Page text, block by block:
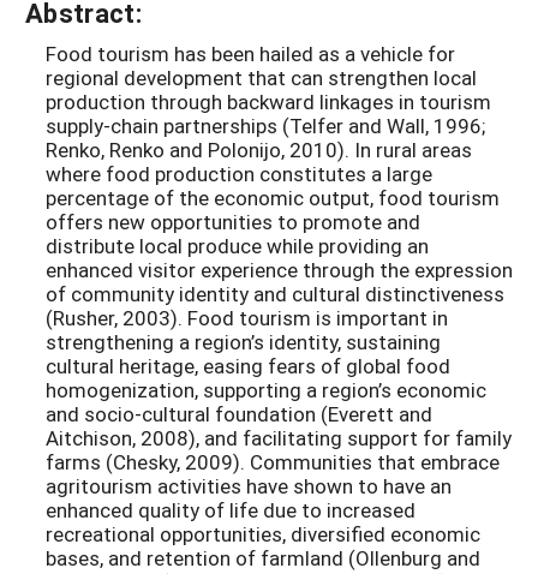
Abstract:
Food tourism has been hailed as a vehicle for
regional development that can strengthen local
production through backward linkages in tourism
supply-chain partnerships (Telfer and Wall, 1996;
Renko, Renko and Polonijo, 2010). In rural areas
where food production constitutes a large
percentage of the economic output, food tourism
offers new opportunities to promote and
distribute local produce while providing an
enhanced visitor experience through the expression
of community identity and cultural distinctiveness
(Rusher, 2003). Food tourism is important in
strengthening a region’s identity, sustaining
cultural heritage, easing fears of global food
homogenization, supporting a region’s economic
and socio-cultural foundation (Everett and
Aitchison, 2008), and facilitating support for family
farms (Chesky, 2009). Communities that embrace
agritourism activities have shown to have an
enhanced quality of life due to increased
recreational opportunities, diversified economic
bases, and retention of farmland (Ollenburg and